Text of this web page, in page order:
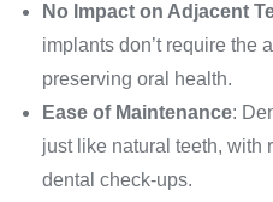
No Impact on Adjacent
implants don’t require the
preserving oral health.
Ease of Maintenance:
just like natural teeth, with
dental check-ups.